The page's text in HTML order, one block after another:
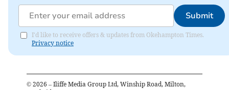
Submit
I'd like to receive offers & updates from Okehampton Times.
Privacy notice
© 2026 – Iliffe Media Group Ltd, Winship Road, Milton,